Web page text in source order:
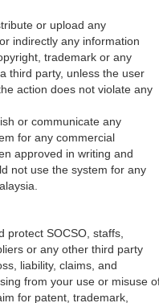
or upload any
indirectly any information
trademark or any
third party, unless the user
action does not violate any
or communicate any
for any commercial
approved in writing and
not use the system for any
protect SOCSO, staffs,
or any other third party
liability, claims, and
from your use or misuse
for patent, trademark,